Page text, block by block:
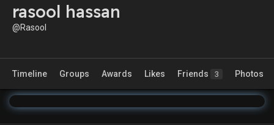
rasool hassan
@Rasool
Timeline Groups Awards Likes Friends 3 Photos